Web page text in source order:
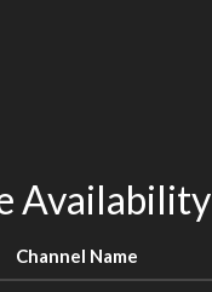
Availability
Channel Name